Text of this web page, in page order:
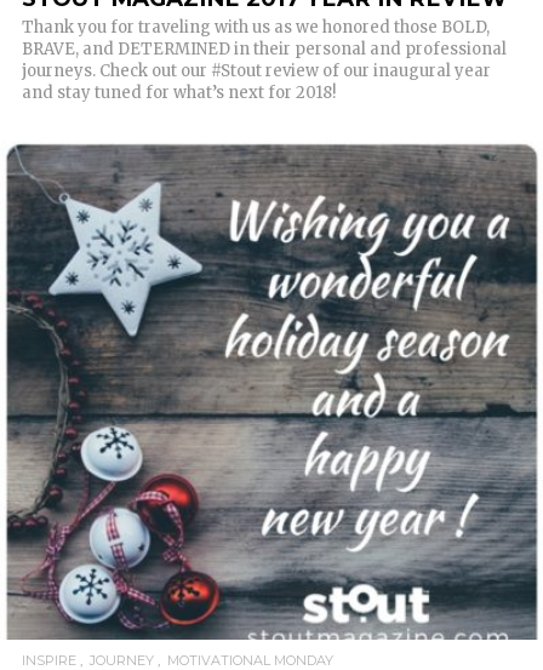
Thank you for traveling with us as we honored those BOLD,
BRAVE, and DETERMINED in their personal and professional
journeys. Check out our #Stout review of our inaugural year
and stay tuned for what’s next for 2018!
READ MORE
INSPIRE JOURNEY MOTIVATIONAL MONDAY